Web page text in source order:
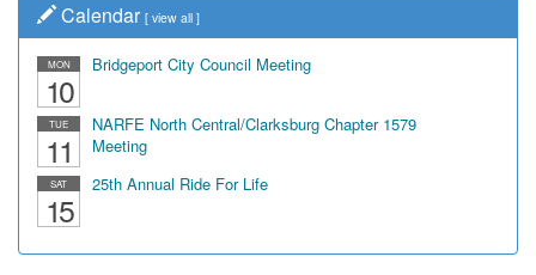
Calendar [ view all ]
MON
10
Bridgeport City Council Meeting
TUE
11
NARFE North Central/Clarksburg Chapter 1579
Meeting
SAT
15
25th Annual Ride For Life